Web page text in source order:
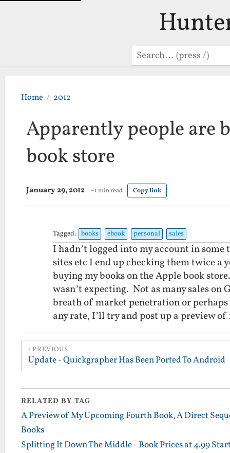
Search
Home 2012
Apparently people are
book store
January 29, 2012 ~1 min read Copy link
Tagged: books ebook personal sales
I hadn’t logged into my account in
sites etc I end up checking them twice a
buying my books on the Apple book
wasn’t expecting. Not as many sales on
breath of market penetration or
any rate, I’ll try and post up a preview
PREVIOUS
Update - Quickgrapher Has Been Ported To Android
RELATED BY TAG
A Preview of My Upcoming Fourth Book, A Direct
Books
Splitting It Down The Middle - Book Prices at 4.99